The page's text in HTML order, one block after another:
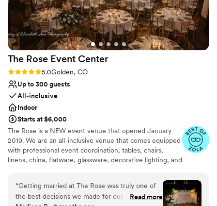
The Rose Event Center
Rating: 5.0 (31 reviews)
5.0Golden, CO
Up to 300 guests
All-inclusive
Indoor
Starts at $6,000
The Rose is a NEW event venue that opened January
2019. We are an all-inclusive venue that comes equipped
with professional event coordination, tables, chairs,
linens, china, flatware, glassware, decorative lighting, and
beverage service, and staffing and will connect you with
the very best local vendors. The Rose also has a concert-
quality sound system, up to 4 large-screen televisions, a
“Getting married at The Rose was truly one of
the best decisions we made for our wedding.
Read more